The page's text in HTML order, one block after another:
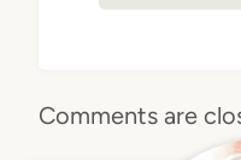
Comments are